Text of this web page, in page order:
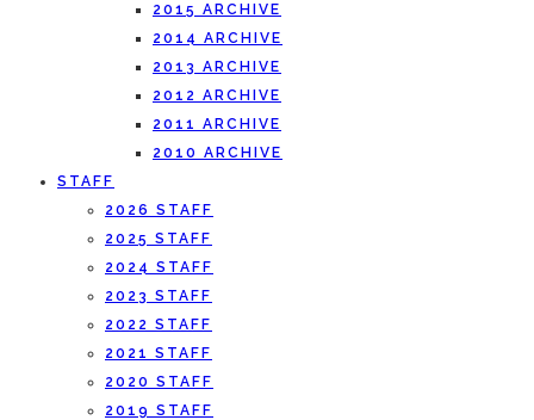
2015 ARCHIVE
2014 ARCHIVE
2013 ARCHIVE
2012 ARCHIVE
2011 ARCHIVE
2010 ARCHIVE
STAFF
2026 STAFF
2025 STAFF
2024 STAFF
2023 STAFF
2022 STAFF
2021 STAFF
2020 STAFF
2019 STAFF